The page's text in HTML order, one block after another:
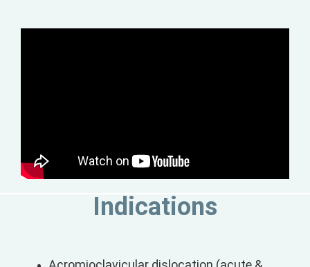
Indications